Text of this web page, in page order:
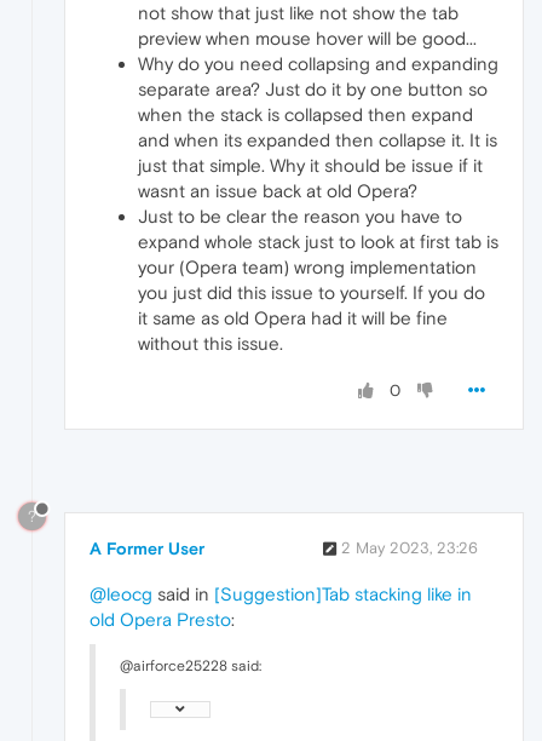
not show that just like not show the tab
preview when mouse hover will be good...
Why do you need collapsing and expanding
separate area? Just do it by one button so
when the stack is collapsed then expand
and when its expanded then collapse it. It is
just that simple. Why it should be issue if it
wasnt an issue back at old Opera?
Just to be clear the reason you have to
expand whole stack just to look at first tab is
your (Opera team) wrong implementation
you just did this issue to yourself. If you do
it same as old Opera had it will be fine
without this issue.
0
?
A Former User 2 May 2023, 23:26
@leocg said in [Suggestion]Tab stacking like in
old Opera Presto:
@airforce25228 said: